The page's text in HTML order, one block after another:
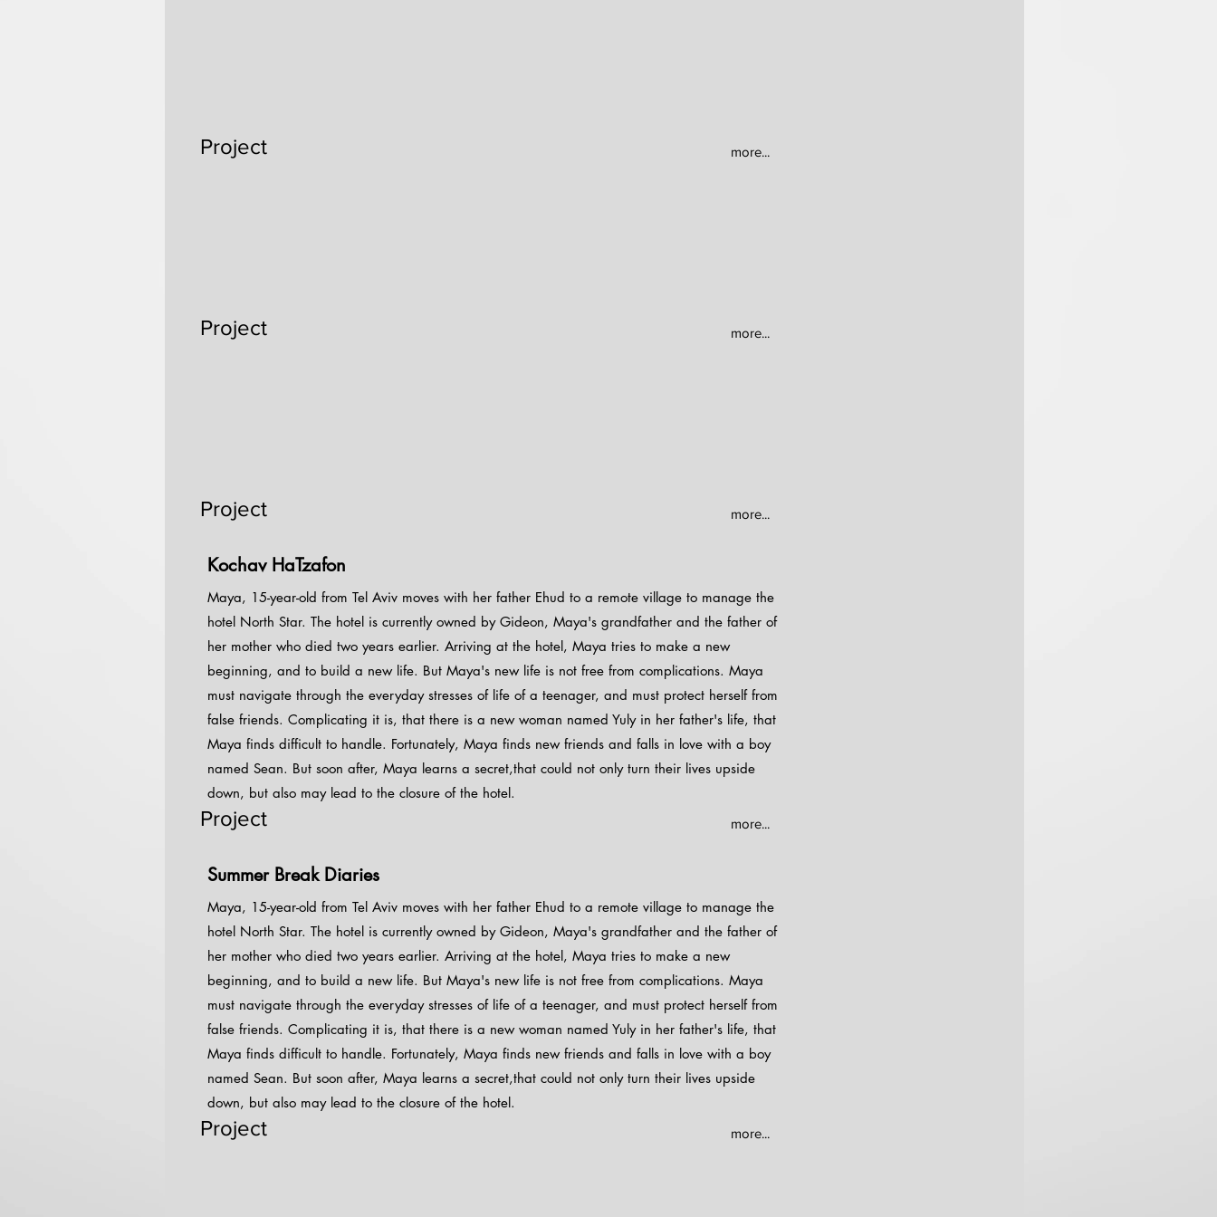
more...
Project
more...
Project
more...
Project
Kochav HaTzafon
Maya, 15-year-old from Tel Aviv moves with her father Ehud to a remote village to manage the
hotel North Star. The hotel is currently owned by Gideon, Maya's grandfather and the father of
her mother who died two years earlier. Arriving at the hotel, Maya tries to make a new
beginning, and to build a new life. But Maya's new life is not free from complications. Maya
must navigate through the everyday stresses of life of a teenager, and must protect herself from
false friends. Complicating it is, that there is a new woman named Yuly in her father's life, that
Maya finds difficult to handle. Fortunately, Maya finds new friends and falls in love with a boy
named Sean. But soon after, Maya learns a secret,that could not only turn their lives upside
down, but also may lead to the closure of the hotel.
more...
Project
Summer Break Diaries
Maya, 15-year-old from Tel Aviv moves with her father Ehud to a remote village to manage the
hotel North Star. The hotel is currently owned by Gideon, Maya's grandfather and the father of
her mother who died two years earlier. Arriving at the hotel, Maya tries to make a new
beginning, and to build a new life. But Maya's new life is not free from complications. Maya
must navigate through the everyday stresses of life of a teenager, and must protect herself from
false friends. Complicating it is, that there is a new woman named Yuly in her father's life, that
Maya finds difficult to handle. Fortunately, Maya finds new friends and falls in love with a boy
named Sean. But soon after, Maya learns a secret,that could not only turn their lives upside
down, but also may lead to the closure of the hotel.
more...
Project